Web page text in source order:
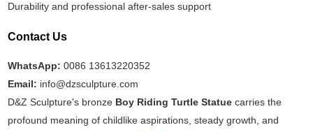
Durability and professional after-sales support
Contact Us
WhatsApp: 0086 13613220352
Email: info@dzsculpture.com
D&Z Sculpture's bronze Boy Riding Turtle Statuecarries the
profound meaning of childlike aspirations, steady growth, and